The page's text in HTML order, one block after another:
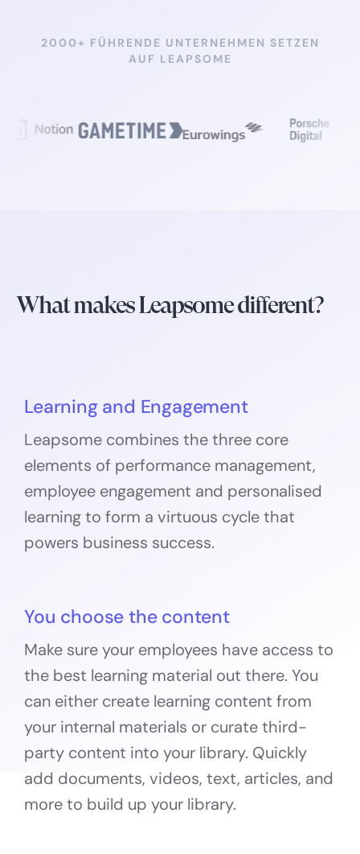
2000+ FÜHRENDE UNTERNEHMEN SETZEN
AUF LEAPSOME
What makes Leapsome different?
Learning and Engagement
Leapsome combines the three core
elements of performance management,
employee engagement and personalised
learning to form a virtuous cycle that
powers business success.
You choose the content
Make sure your employees have access to
the best learning material out there. You
can either create learning content from
your internal materials or curate third-
party content into your library. Quickly
add documents, videos, text, articles, and
more to build up your library.